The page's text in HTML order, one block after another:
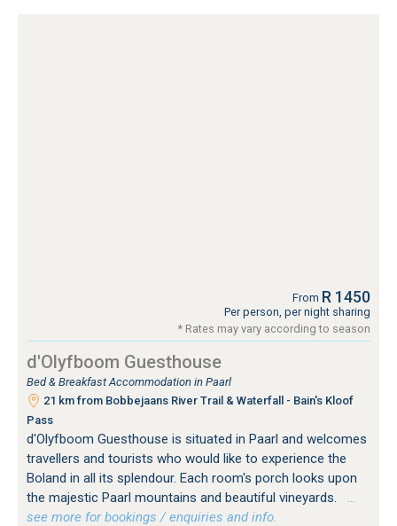
From R 1450
Per person, per night sharing
* Rates may vary according to season
d'Olyfboom Guesthouse
Bed & Breakfast Accommodation in Paarl
21 km from Bobbejaans River Trail & Waterfall - Bain's Kloof
Pass
d'Olyfboom Guesthouse is situated in Paarl and welcomes
travellers and tourists who would like to experience the
Boland in all its splendour. Each room's porch looks upon
the majestic Paarl mountains and beautiful vineyards.
…
see more for bookings / enquiries and info.